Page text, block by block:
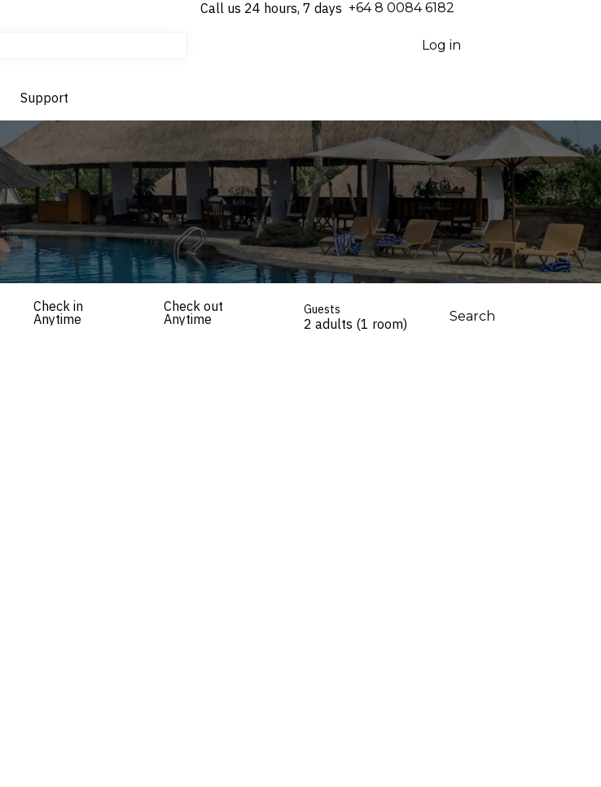
Call us 24 hours, 7 days ⁦+64 8 0084 6182⁩
Log in
Support
Check in
Anytime
Check out
Anytime
Guests
2 adults (1 room) Search